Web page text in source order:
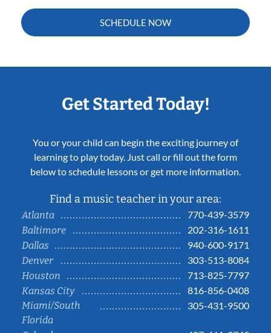
SCHEDULE NOW
Get Started Today!
You or your child can begin the exciting journey of
learning to play today. Just call or fill out the form
below to schedule lessons or get more information.
Find a music teacher in your area:
Atlanta
770-439-3579
Baltimore
202-316-1611
Dallas
940-600-9171
Denver
303-513-8084
Houston
713-825-7797
Kansas City
816-856-0408
Miami/South
Florida
305-431-9500